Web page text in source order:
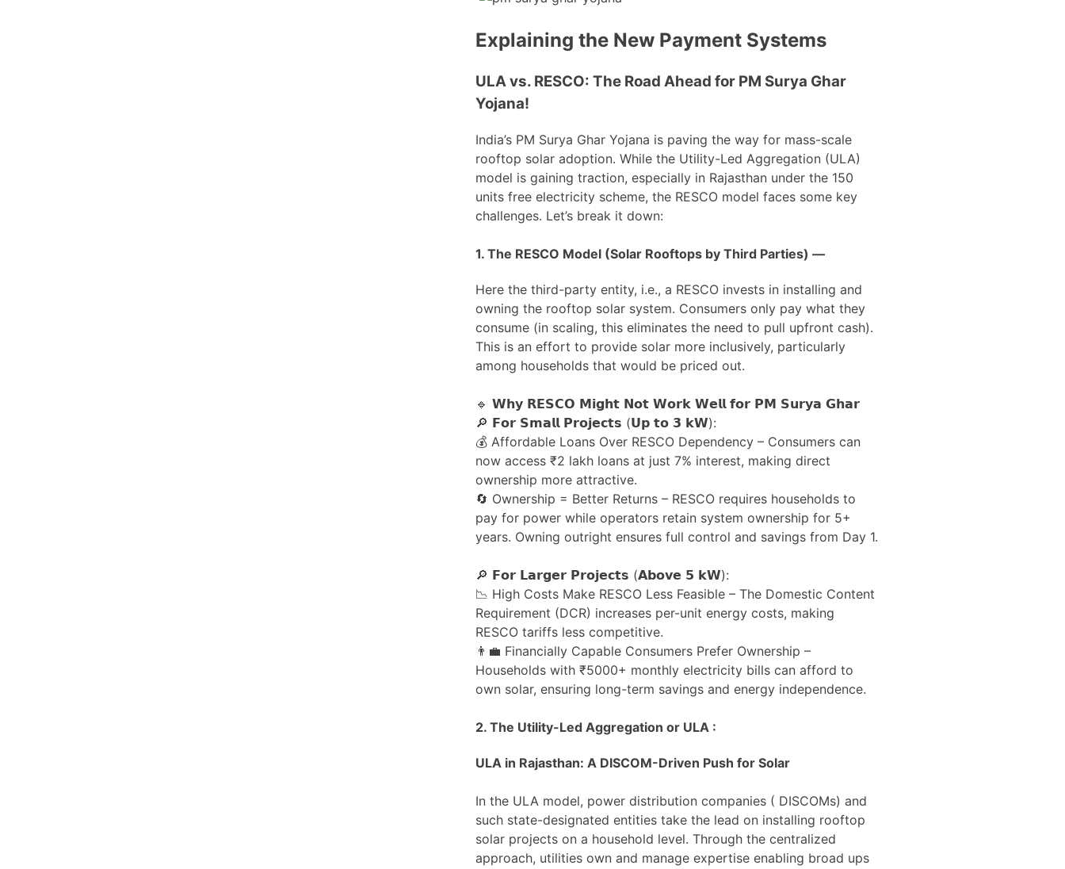
Explaining the New Payment Systems
ULA vs. RESCO: The Road Ahead for PM Surya Ghar
Yojana!
India’s PM Surya Ghar Yojana is paving the way for mass-scale
rooftop solar adoption. While the Utility-Led Aggregation (ULA)
model is gaining traction, especially in Rajasthan under the 150
units free electricity scheme, the RESCO model faces some key
challenges. Let’s break it down:
1. The RESCO Model (Solar Rooftops by Third Parties) —
Here the third-party entity, i.e., a RESCO invests in installing and
owning the rooftop solar system. Consumers only pay what they
consume (in scaling, this eliminates the need to pull upfront cash).
This is an effort to provide solar more inclusively, particularly
among households that would be priced out.
🔹 𝗪𝗵𝘆 𝗥𝗘𝗦𝗖𝗢 𝗠𝗶𝗴𝗵𝘁 𝗡𝗼𝘁 𝗪𝗼𝗿𝗸 𝗪𝗲𝗹𝗹 𝗳𝗼𝗿 𝗣𝗠 𝗦𝘂𝗿𝘆𝗮 𝗚𝗵𝗮𝗿
🔎 𝗙𝗼𝗿 𝗦𝗺𝗮𝗹𝗹 𝗣𝗿𝗼𝗷𝗲𝗰𝘁𝘀 (𝗨𝗽 𝘁𝗼 𝟯 𝗸𝗪):
💰 Affordable Loans Over RESCO Dependency – Consumers can
now access ₹2 lakh loans at just 7% interest, making direct
ownership more attractive.
🔄 Ownership = Better Returns – RESCO requires households to
pay for power while operators retain system ownership for 5+
years. Owning outright ensures full control and savings from Day 1.
🔎 𝗙𝗼𝗿 𝗟𝗮𝗿𝗴𝗲𝗿 𝗣𝗿𝗼𝗷𝗲𝗰𝘁𝘀 (𝗔𝗯𝗼𝘃𝗲 𝟱 𝗸𝗪):
📉 High Costs Make RESCO Less Feasible – The Domestic Content
Requirement (DCR) increases per-unit energy costs, making
RESCO tariffs less competitive.
👨‍💼 Financially Capable Consumers Prefer Ownership –
Households with ₹5000+ monthly electricity bills can afford to
own solar, ensuring long-term savings and energy independence.
2. The Utility-Led Aggregation or ULA :
ULA in Rajasthan: A DISCOM-Driven Push for Solar
In the ULA model, power distribution companies ( DISCOMs) and
such state-designated entities take the lead on installing rooftop
solar projects on a household level. Through the centralized
approach, utilities own and manage expertise enabling broad ups